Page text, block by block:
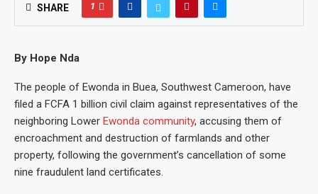
SHARE 1
By Hope Nda
The people of Ewonda in Buea, Southwest Cameroon, have
filed a FCFA 1 billion civil claim against representatives of the
neighboring Lower Ewonda community, accusing them of
encroachment and destruction of farmlands and other
property, following the government’s cancellation of some
nine fraudulent land certificates.